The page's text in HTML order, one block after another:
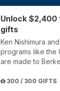
Unlock
gifts
Ken Nishimura
programs like the
are made to
300 / 300 GIFTS